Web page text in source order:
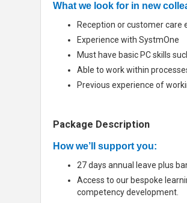
What we look for in new
Reception or customer care
Experience with SystmOne
Must have basic PC skills
Able to work within
Previous experience of
Package Description
How we’ll support you:
27 days annual leave plus
Access to our bespoke
competency development.